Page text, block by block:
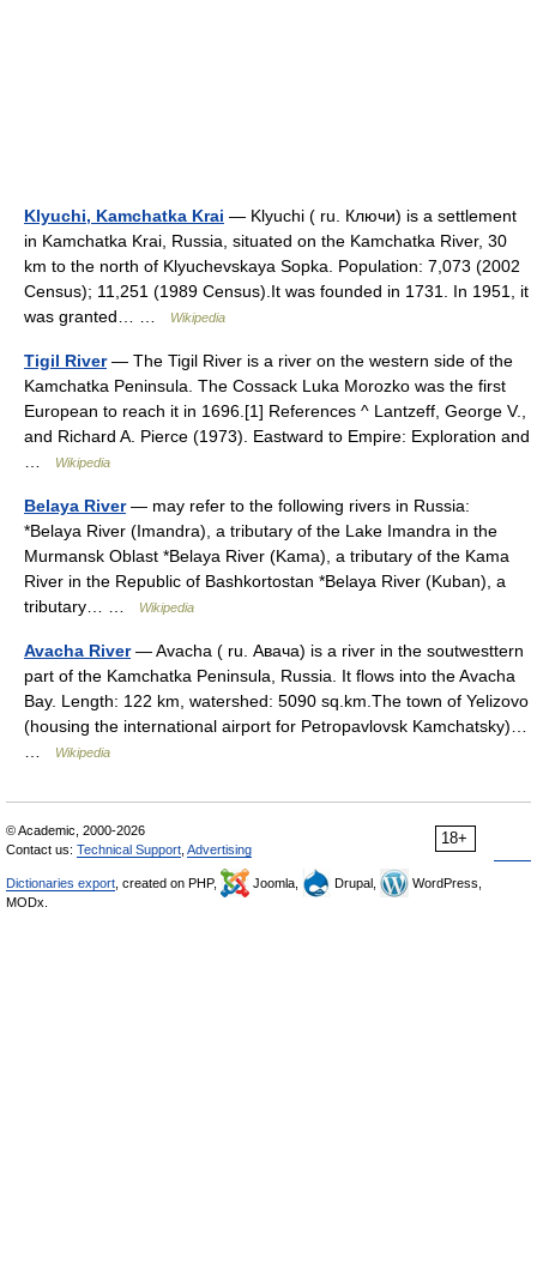
Klyuchi, Kamchatka Krai — Klyuchi ( ru. Ключи) is a settlement
in Kamchatka Krai, Russia, situated on the Kamchatka River, 30
km to the north of Klyuchevskaya Sopka. Population: 7,073 (2002
Census); 11,251 (1989 Census).It was founded in 1731. In 1951, it
was granted… …
Wikipedia
Tigil River— The Tigil River is a river on the western side of the
Kamchatka Peninsula. The Cossack Luka Morozko was the first
European to reach it in 1696.[1] References ^ Lantzeff, George V.,
and Richard A. Pierce (1973). Eastward to Empire: Exploration and
Wikipedia
Belaya River— may refer to the following rivers in Russia:
*Belaya River (Imandra), a tributary of the Lake Imandra in the
Murmansk Oblast *Belaya River (Kama), a tributary of the Kama
River in the Republic of Bashkortostan *Belaya River (Kuban), a
tributary… …
Wikipedia
Avacha River— Avacha ( ru. Авача) is a river in the soutwesttern
part of the Kamchatka Peninsula, Russia. It flows into the Avacha
Bay. Length: 122 km, watershed: 5090 sq.km.The town of Yelizovo
(housing the international airport for Petropavlovsk Kamchatsky)…
Wikipedia
18+
© Academic, 2000-2026
Contact us: Technical Support Advertising
Dictionaries export , created on PHP, Joomla, Drupal,
WordPress,
MODx.